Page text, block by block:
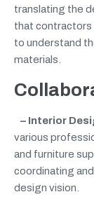
translating the
that contractors
to understand
materials.
– Interior
various
and furniture
coordinating
design vision.